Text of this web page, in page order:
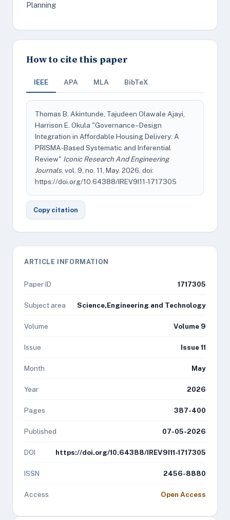
Planning
How to cite this paper
IEEE APA MLA BibTeX
Thomas B. Akintunde, Tajudeen Olawale Ajayi,
Harrison E. Okula "Governance–Design
Integration in Affordable Housing Delivery: A
PRISMA-Based Systematic and Inferential
Review" Iconic Research And Engineering
Journals, vol. 9, no. 11, May. 2026, doi:
https://doi.org/10.64388/IREV9I11-1717305
Copy citation
ARTICLE INFORMATION
Paper ID 1717305
Subject area Science,Engineering and Technology
Volume Volume 9
Issue Issue 11
Month May
Year 2026
Pages 387-400
Published 07-05-2026
DOI https://doi.org/10.64388/IREV9I11-1717305
ISSN 2456-8880
Access Open Access